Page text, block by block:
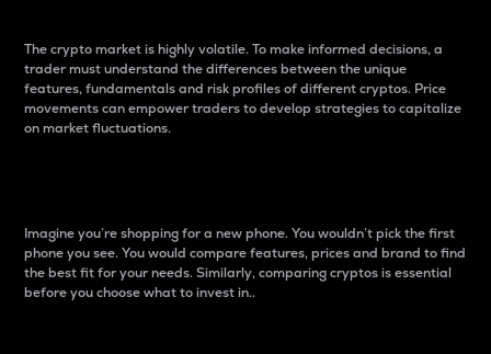
The crypto market is highly volatile. To make informed decisions, a
trader must understand the differences between the unique
features, fundamentals and risk profiles of different cryptos. Price
movements can empower traders to develop strategies to capitalize
on market fluctuations.
Imagine you’re shopping for a new phone. You wouldn’t pick the first
phone you see. You would compare features, prices and brand to find
the best fit for your needs. Similarly, comparing cryptos is essential
before you choose what to invest in..